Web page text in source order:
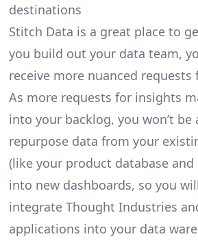
destinations
Stitch Data is a great place to
you build out your data team,
receive more nuanced requests
As more requests for insights
into your backlog, you won’t be
repurpose data from your
(like your product database and
into new dashboards, so you
integrate Thought Industries
applications into your data